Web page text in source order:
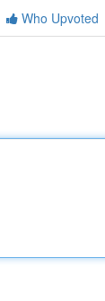
Who Upvoted